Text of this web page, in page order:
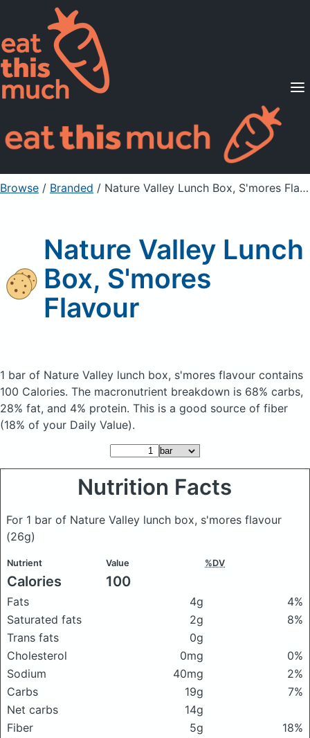
Supported Diets
Pricing
For Professionals
Sign Up Already a member? Sign in
Browse / Branded / Nature Valley Lunch Box, S'mores Flavour
Nature Valley Lunch
Box, S'mores
Flavour
1 bar of Nature Valley lunch box, s'mores flavour contains
100 Calories. The macronutrient breakdown is 68% carbs,
28% fat, and 4% protein. This is a good source of fiber
(18% of your Daily Value).
Nutrition Facts
For 1 bar of Nature Valley lunch box, s'mores flavour
(26g)
Nutrient Value %DV
Calories 100
Fats 4g
4%
Saturated fats
2g
8%
Trans fats
0g
Cholesterol
0mg
0%
Sodium
40mg
2%
Carbs
19g
7%
Net carbs
14g
Fiber
5g
18%